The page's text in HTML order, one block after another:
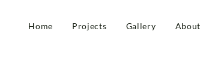
Home Projects Gallery About